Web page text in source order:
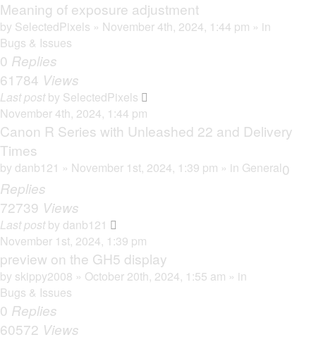
Meaning of exposure adjustment
by SelectedPixels » November 4th, 2024, 1:44 pm » in
Bugs & Issues
0 Replies
61784 Views
Last postby SelectedPixels
November 4th, 2024, 1:44 pm
Canon R Series with Unleashed 22 and Delivery
Times
by danb121 » November 1st, 2024, 1:39 pm » in General0
Replies
72739 Views
Last postby danb121
November 1st, 2024, 1:39 pm
preview on the GH5 display
by skippy2008 » October 20th, 2024, 1:55 am » in
Bugs & Issues
0 Replies
60572 Views